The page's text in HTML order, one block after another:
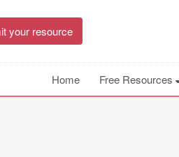
your resource
Home Free Resources